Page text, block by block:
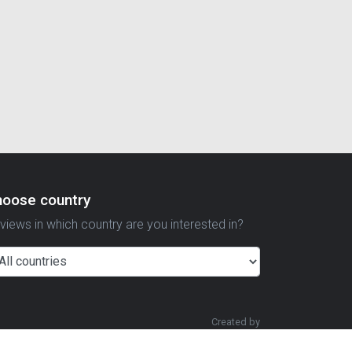
country
in which country are you interested in?
Created by